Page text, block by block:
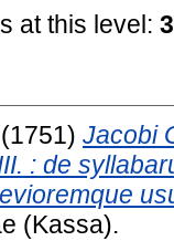
at this level: 3
(1751) Jacobi
: de
(Kassa).